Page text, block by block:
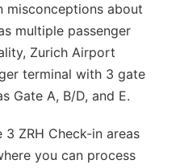
misconceptions about
multiple passenger
Zurich Airport
terminal with 3 gate
Gate A, B/D, and E.
ZRH Check-in areas
you can process